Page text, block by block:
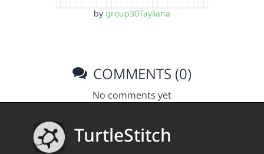
by group30Tayliana
COMMENTS (0)
No comments yet
TurtleStitch